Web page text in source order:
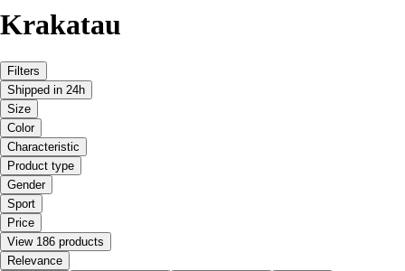
Krakatau
Filters
Shipped in 24h
Size
Color
Characteristic
Product type
Gender
Sport
Price
View 186 products
Relevance